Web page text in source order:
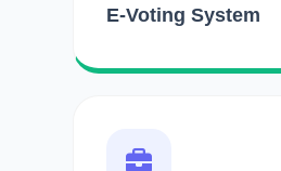
E-Voting System